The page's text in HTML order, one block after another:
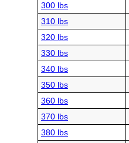
300 lbs
310 lbs
320 lbs
330 lbs
340 lbs
350 lbs
360 lbs
370 lbs
380 lbs